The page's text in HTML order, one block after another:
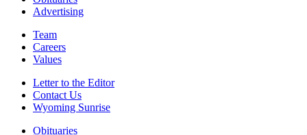
Advertising
Team
Careers
Values
Letter to the Editor
Contact Us
Wyoming Sunrise
Obituaries